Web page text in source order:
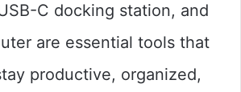
C docking station, and
are essential tools that
productive, organized,